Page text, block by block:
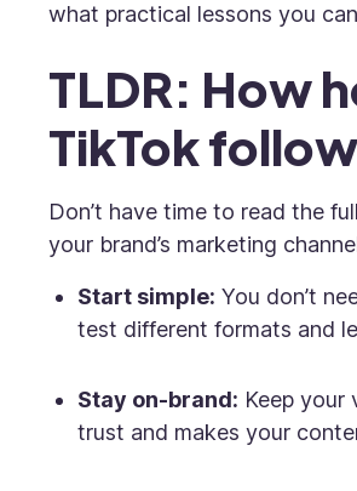
what practical lessons you
TLDR: How
TikTok
Don’t have time to read the
your brand’s marketing
Start simple: You don’t
test different formats and
Stay on-brand: Keep your
trust and makes your